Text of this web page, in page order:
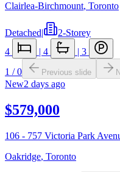
Clairlea-Birchmount, Toronto
Detached|
2-Storey
4
| 4 | 3
1 /0 Previous slide
New2 days ago
$579,000
106 - 757 Victoria Park
Oakridge, Toronto